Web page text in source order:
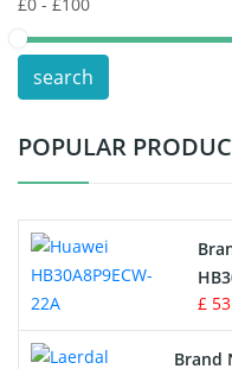
POS Terminals &
Test Equipment Battery
Vacuum Cleaner Battery
Drone Battery
Crane Remote Control
search
POPULAR
£
Brand